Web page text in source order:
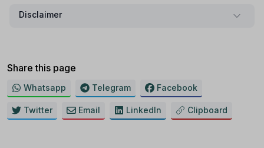
Disclaimer
Share this page
Whatsapp Telegram Facebook
Twitter Email LinkedIn Clipboard